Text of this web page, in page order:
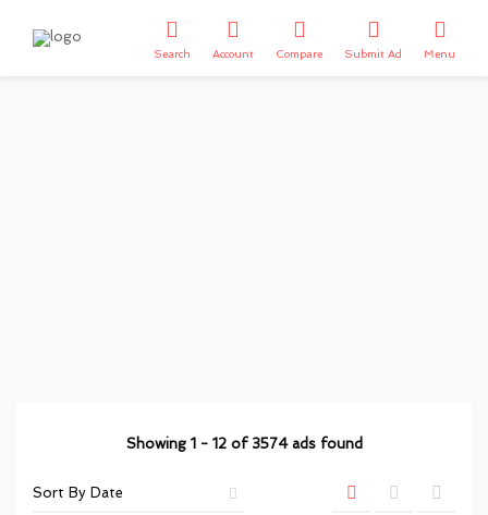
Search Account Compare Submit Ad Menu
Showing 1 - 12of 3574ads found